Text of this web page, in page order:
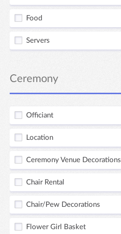
Food
Servers
Ceremony
Officiant
Location
Ceremony Venue Decorations
Chair Rental
Chair/Pew Decorations
Flower Girl Basket